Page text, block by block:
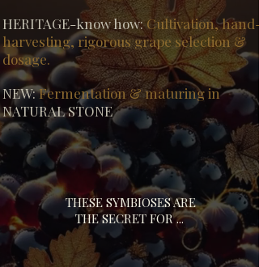
HERITAGE-know how:Cultivation,hand-
harvesting, rigorous grape selection &
dosage.
NEW:Fermentation & maturing in
NATURAL STONE
THESE SYMBIOSES ARE
THE SECRET FOR ...